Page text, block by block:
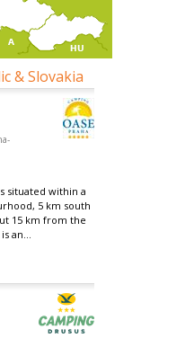
& Slovakia
situated within a
5 km south
15 km from the
an...